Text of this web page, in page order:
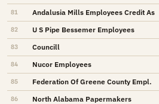
81 Andalusia Mills Employees Credit As
82 U S Pipe Bessemer Employees
83 Councill
84 Nucor Employees
85 Federation Of Greene County Empl.
86 North Alabama Papermakers